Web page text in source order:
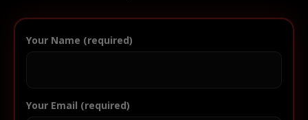
Your Name (required)
Your Email (required)